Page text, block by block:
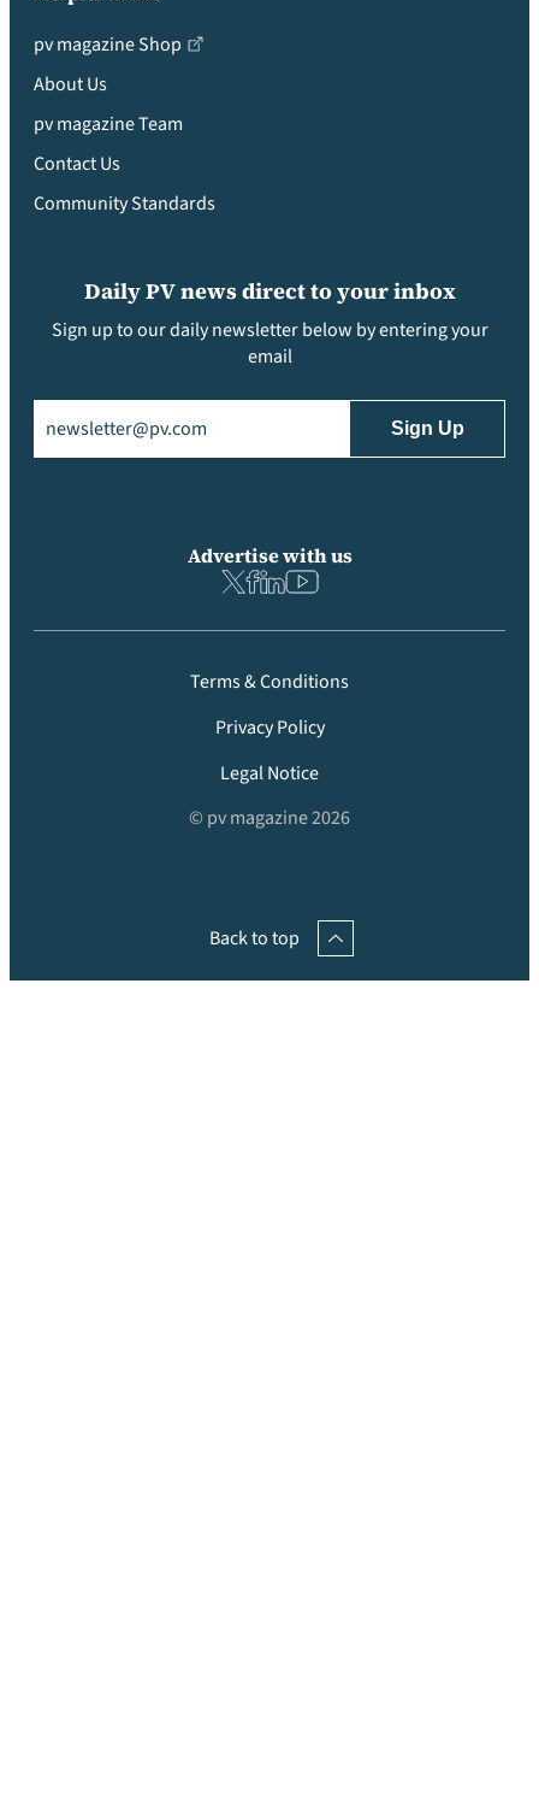
pv magazine Shop
About Us
pv magazine Team
Contact Us
Community Standards
Daily PV news direct to your inbox
Sign up to our daily newsletter below by entering your
email
Advertise with us
Terms & Conditions
Privacy Policy
Legal Notice
© pv magazine 2026
Back to top